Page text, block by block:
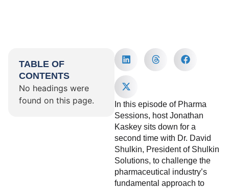
TABLE OF
CONTENTS
No headings were
found on this page.
In this episode of Pharma
Sessions, host Jonathan
Kaskey sits down for a
second time with Dr. David
Shulkin, President of Shulkin
Solutions, to challenge the
pharmaceutical industry’s
fundamental approach to